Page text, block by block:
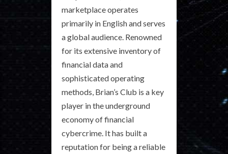
marketplace operates
primarily in English and serves
a global audience. Renowned
for its extensive inventory of
financial data and
sophisticated operating
methods, Brian’s Club is a key
player in the underground
economy of financial
cybercrime. It has built a
reputation for being a reliable